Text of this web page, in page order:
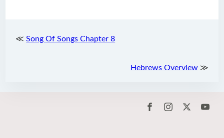
≪Song Of Songs Chapter 8
Hebrews Overview≫